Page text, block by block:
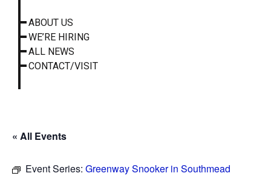
ABOUT US
WE’RE HIRING
ALL NEWS
CONTACT/VISIT
« All Events
Event Series: Greenway Snooker in Southmead